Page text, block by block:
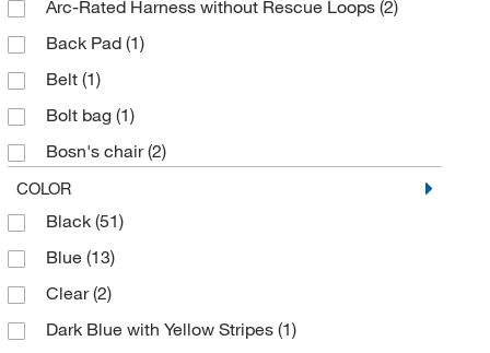
Protective Industrial Products, Inc.(37)
Sigma Aldrich Fine Chemicals Biosciences
Sklar Instruments
Thermo Scientific
Uline(12)
Werner Co
Arc-Rated Harness without Rescue Loops (2)
Back Pad (1)
Belt (1)
Bolt bag (1)
Bosn's chair(2)
Bosun Chair with Belt and Support Straps
Bottom Bracket for Fixed Ladder
Cable Guide
Cable Guide Bolt On
Cable Sleeve(3)
COLOR
Black (51)
Blue (13)
Clear(2)
Dark Blue with Yellow Stripes (1)